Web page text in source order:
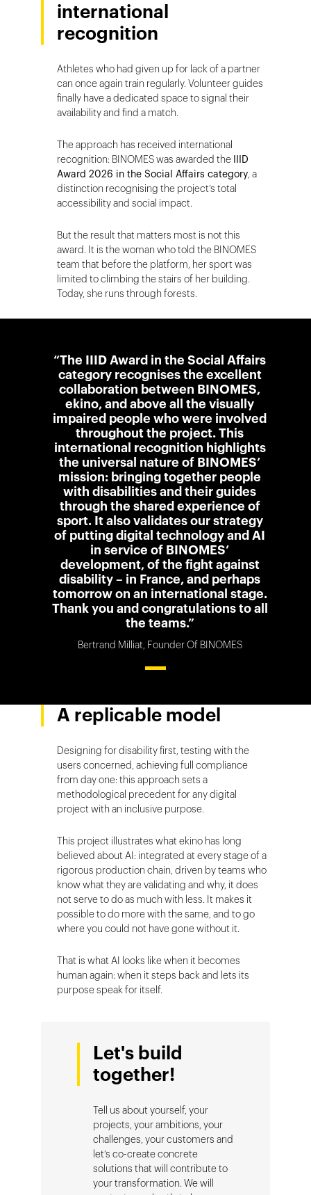
international
recognition
Athletes who had given up for lack of a partner
can once again train regularly. Volunteer guides
finally have a dedicated space to signal their
availability and find a match.
The approach has received international
recognition: BINOMES was awarded the IIID
Award 2026 in the Social Affairs category, a
distinction recognising the project’s total
accessibility and social impact.
But the result that matters most is not this
award. It is the woman who told the BINOMES
team that before the platform, her sport was
limited to climbing the stairs of her building.
Today, she runs through forests.
“The IIID Award in the Social Affairs
category recognises the excellent
collaboration between BINOMES,
ekino, and above all the visually
impaired people who were involved
throughout the project. This
international recognition highlights
the universal nature of BINOMES’
mission: bringing together people
with disabilities and their guides
through the shared experience of
sport. It also validates our strategy
of putting digital technology and AI
in service of BINOMES’
development, of the fight against
disability – in France, and perhaps
tomorrow on an international stage.
Thank you and congratulations to all
the teams.”
Bertrand Milliat, Founder Of BINOMES
A replicable model
Designing for disability first, testing with the
users concerned, achieving full compliance
from day one: this approach sets a
methodological precedent for any digital
project with an inclusive purpose.
This project illustrates what ekino has long
believed about AI: integrated at every stage of a
rigorous production chain, driven by teams who
know what they are validating and why, it does
not serve to do as much with less. It makes it
possible to do more with the same, and to go
where you could not have gone without it.
That is what AI looks like when it becomes
human again: when it steps back and lets its
purpose speak for itself.
Let's build
together!
Tell us about yourself, your
projects, your ambitions, your
challenges, your customers and
let’s co-create concrete
solutions that will contribute to
your transformation. We will